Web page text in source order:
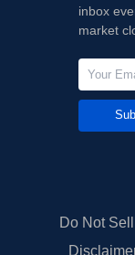
inbox
market
Do Not